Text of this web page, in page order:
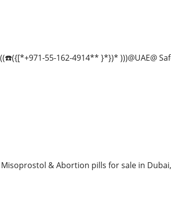
55-162-4914** }*})* )))@UAE@
& Abortion pills for sale in